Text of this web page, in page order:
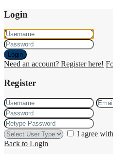
Login
Login
Need an account? Register here!
Register
I agree with
Back to Login